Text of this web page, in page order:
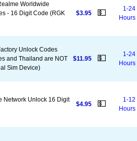
Worldwide
- 16 Digit Code (RGK
$3.95 💵
1-24
Hours
Unlock Codes
and Thailand are NOT
Sim Device)
$11.95 💵
1-24
Hours
Network Unlock 16 Digit
$4.95 💵
1-12
Hours